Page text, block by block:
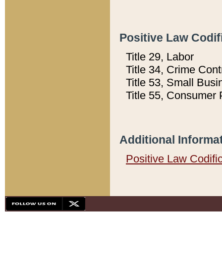
Positive Law
Title 29, Labor
Title 34, Crime
Title 53, Small
Title 55, Consumer
Additional
Positive Law